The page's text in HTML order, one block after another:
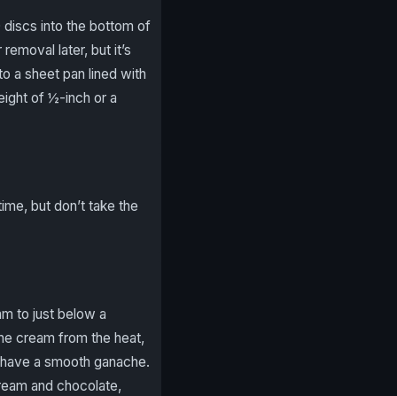
discs into the bottom of
later, but it’s
a sheet pan lined with
of ½-inch or a
but don’t take the
to just below a
cream from the heat,
a smooth ganache.
and chocolate,